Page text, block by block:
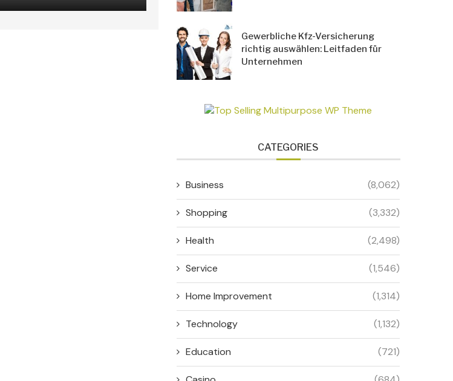
Gewerbliche Kfz-Versicherung
richtig auswählen: Leitfaden für
Unternehmen
CATEGORIES
Business (8,062)
Shopping (3,332)
Health (2,498)
Service (1,546)
Home Improvement (1,314)
Technology (1,132)
Education (721)